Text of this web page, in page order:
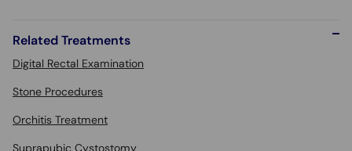
Related Treatments
Digital Rectal Examination
Stone Procedures
Orchitis Treatment
Suprapubic Cystostomy